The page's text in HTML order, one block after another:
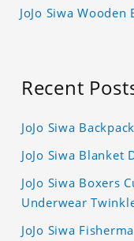
JoJo Siwa Wooden
Recent
JoJo Siwa
JoJo Siwa Blanket
JoJo Siwa Boxers
Underwear
JoJo Siwa